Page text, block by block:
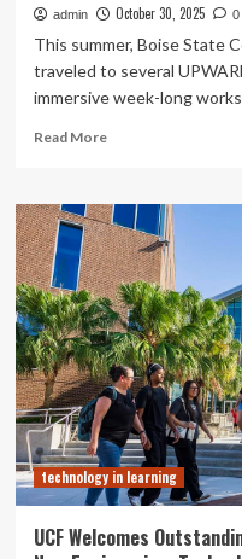
admin October 30, 2025 0
This summer, Boise State
traveled to several
immersive week-long
Read MoreRead
Engineering
students
find
global
microelectronics
learning,
connection
at
Nagoya
University
technology in learning
UCF Welcomes